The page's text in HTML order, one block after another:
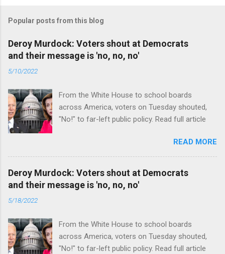
Popular posts from this blog
Deroy Murdock: Voters shout at Democrats
and their message is 'no, no, no'
5/10/2022
From the White House to school boards
across America, voters on Tuesday shouted,
"No!" to far-left public policy. Read full article
READ MORE
Deroy Murdock: Voters shout at Democrats
and their message is 'no, no, no'
5/18/2022
From the White House to school boards
across America, voters on Tuesday shouted,
"No!" to far-left public policy. Read full article